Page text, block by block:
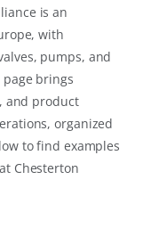
is an
with
pumps, and
brings
and product
organized
to find examples
Chesterton